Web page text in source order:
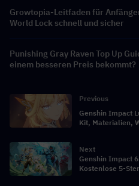
Growtopia-Leitfaden für
World Lock schnell und sicher
Punishing Gray Raven Top Up
einem besseren Preis bekommt?
Previous
Genshin Impact
Kit, Materialien,
Next
Genshin Impact
Kostenlose 5-